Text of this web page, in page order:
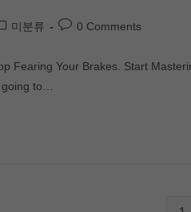
미분류 0 Comments
Fearing Your Brakes. Start
to…